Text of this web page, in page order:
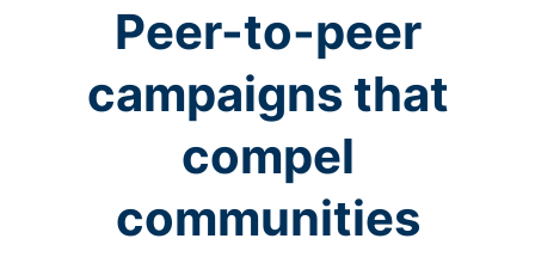
Peer-to-peer
campaigns that
compel
communities